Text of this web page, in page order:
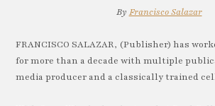
By Francisco Salazar
FRANCISCO SALAZAR, (Publisher) has
for more than a decade with multiple
media producer and a classically trained